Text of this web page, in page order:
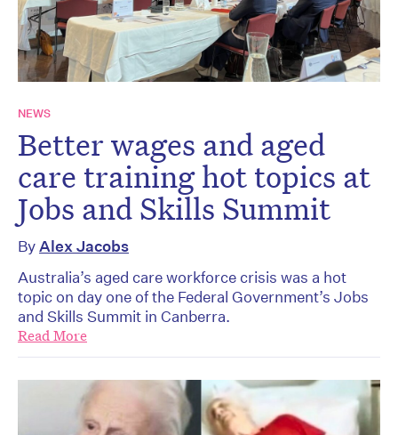
NEWS
Better wages and aged
care training hot topics at
Jobs and Skills Summit
ByAlex Jacobs
Australia’s aged care workforce crisis was a hot
topic on day one of the Federal Government’s Jobs
and Skills Summit in Canberra.
Read More